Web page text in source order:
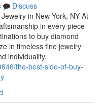
Discuss
in New York, NY At
in every piece
to buy diamond
in timeless fine jewelry
individuality.
the-best-side-of-buy-